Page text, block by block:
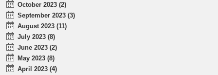
October 2023 (2)
September 2023 (3)
August 2023 (11)
July 2023 (8)
June 2023 (2)
May 2023 (8)
April 2023 (4)